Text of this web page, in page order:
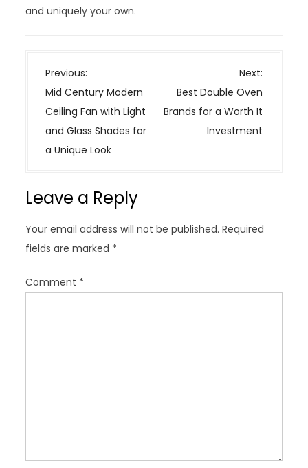
and uniquely your own.
P
o
s
t
n
i
a
t
i
o
Previous:
Mid Century Modern
Ceiling Fan with Light
and Glass Shades for
a Unique Look
Next:
Best Double Oven
Brands for a Worth It
Investment
Leave a Reply
Your email address will not be published. Required
fields are marked *
Comment *